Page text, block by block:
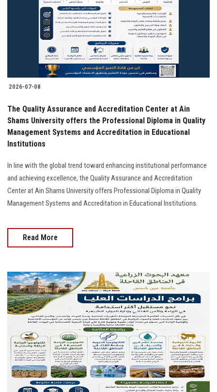
2026-07-08
The Quality Assurance and Accreditation Center at Ain
Shams University offers the Professional Diploma in Quality
Management Systems and Accreditation in Educational
Institutions
In line with the global trend toward enhancing institutional performance
and achieving excellence, the Quality Assurance and Accreditation
Center at Ain Shams University offers Professional Diploma in Quality
Management Systems and Accreditation in Educational Institutions.
Read More